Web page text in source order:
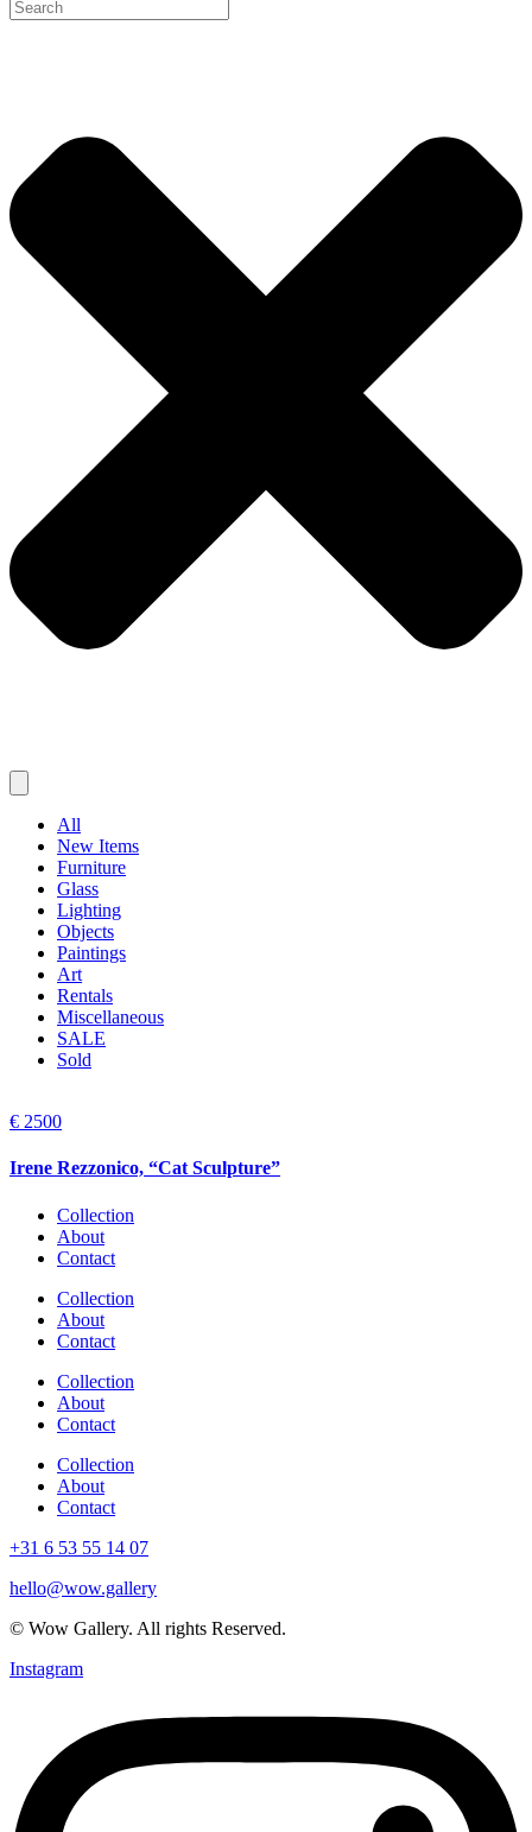
All
New Items
Furniture
Glass
Lighting
Objects
Paintings
Art
Rentals
Miscellaneous
SALE
Sold
€ 2500
Irene Rezzonico, “Cat Sculpture”
Collection
About
Contact
Collection
About
Contact
Collection
About
Contact
Collection
About
Contact
+31 6 53 55 14 07
hello@wow.gallery
© Wow Gallery. All rights Reserved.
Instagram